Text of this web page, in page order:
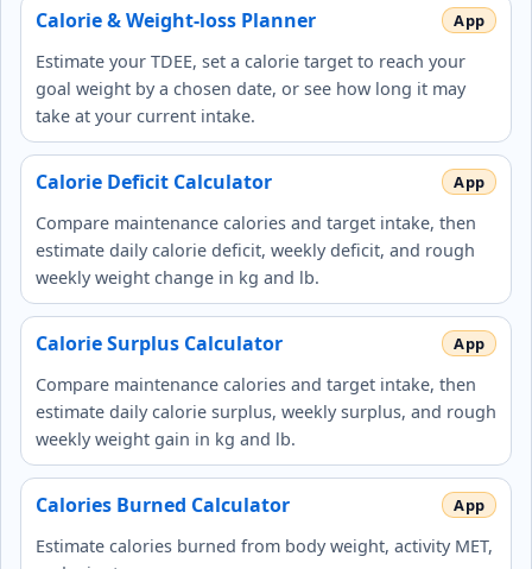
Calorie & Weight-loss Planner
Estimate your TDEE, set a calorie target to reach your
goal weight by a chosen date, or see how long it may
take at your current intake.
Calorie Deficit Calculator
Compare maintenance calories and target intake, then
estimate daily calorie deficit, weekly deficit, and rough
weekly weight change in kg and lb.
Calorie Surplus Calculator
Compare maintenance calories and target intake, then
estimate daily calorie surplus, weekly surplus, and rough
weekly weight gain in kg and lb.
Calories Burned Calculator
Estimate calories burned from body weight, activity MET,